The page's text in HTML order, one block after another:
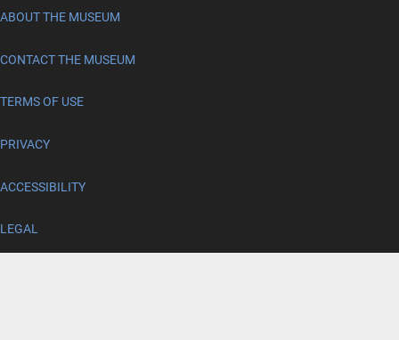
ABOUT THE MUSEUM
CONTACT THE MUSEUM
TERMS OF USE
PRIVACY
ACCESSIBILITY
LEGAL